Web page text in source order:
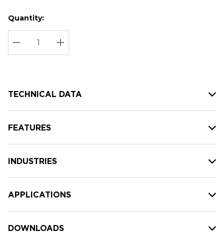
Hurry
up!
Current
stock:
Current
Quantity:
DECREASE QUANTITY:
INCREASE QUANTITY:
TECHNICAL DATA
FEATURES
INDUSTRIES
APPLICATIONS
DOWNLOADS